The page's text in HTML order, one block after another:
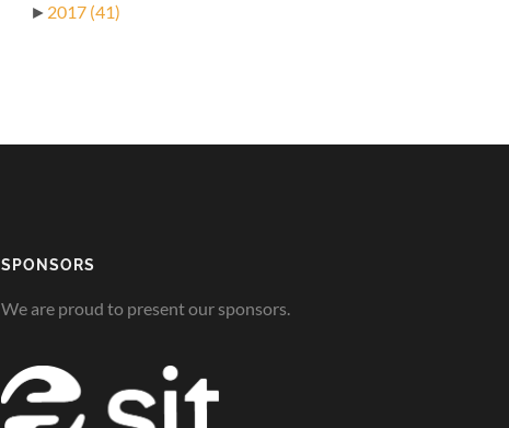
► 2017 (41)
SPONSORS
We are proud to present our sponsors.